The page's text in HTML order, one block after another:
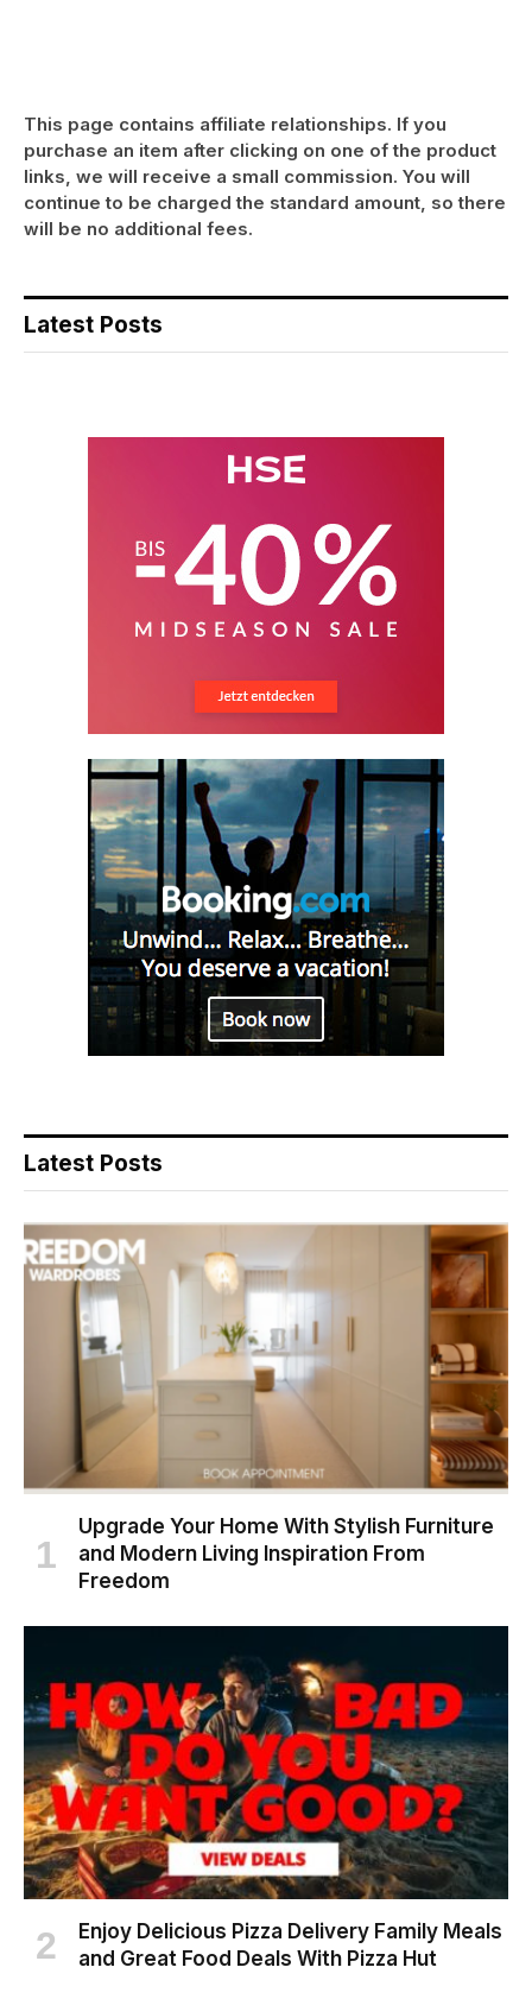
This page contains affiliate relationships. If you
purchase an item after clicking on one of the product
links, we will receive a small commission. You will
continue to be charged the standard amount, so there
will be no additional fees.
Latest Posts
Latest Posts
Upgrade Your Home With Stylish Furniture
and Modern Living Inspiration From
Freedom
Enjoy Delicious Pizza Delivery Family Meals
and Great Food Deals With Pizza Hut